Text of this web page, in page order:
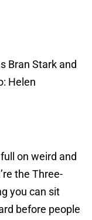
Bran Stark and
Helen
on weird and
the Three-
you can sit
before people